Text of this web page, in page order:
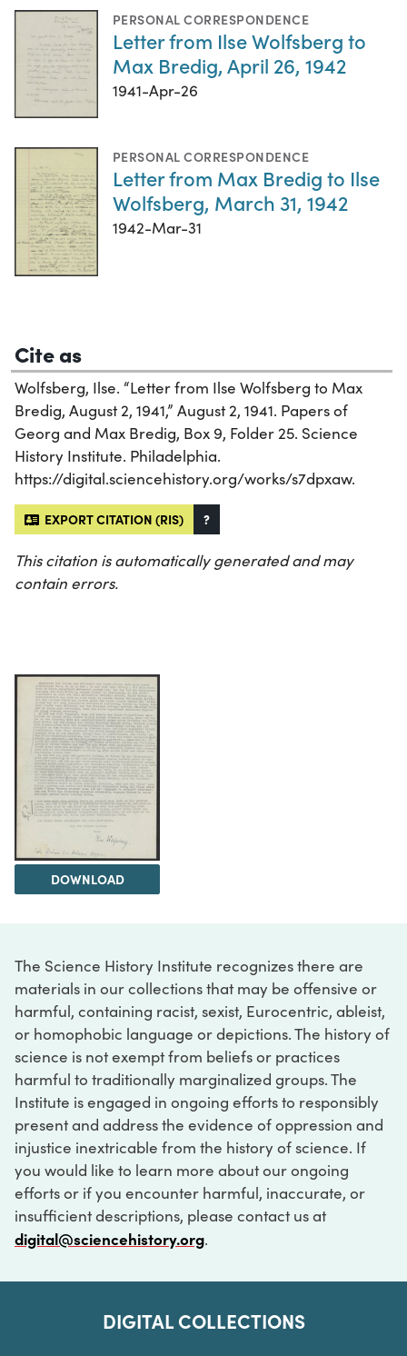
PERSONAL CORRESPONDENCE
Letter from Ilse Wolfsberg to
Max Bredig, April 26, 1942
1941-Apr-26
PERSONAL CORRESPONDENCE
Letter from Max Bredig to Ilse
Wolfsberg, March 31, 1942
1942-Mar-31
Cite as
Wolfsberg, Ilse. “Letter from Ilse Wolfsberg to Max
Bredig, August 2, 1941,” August 2, 1941. Papers of
Georg and Max Bredig, Box 9, Folder 25. Science
History Institute. Philadelphia.
https://digital.sciencehistory.org/works/s7dpxaw.
EXPORT CITATION (RIS) ?
This citation is automatically generated and may
contain errors.
DOWNLOAD
The Science History Institute recognizes there are
materials in our collections that may be offensive or
harmful, containing racist, sexist, Eurocentric, ableist,
or homophobic language or depictions. The history of
science is not exempt from beliefs or practices
harmful to traditionally marginalized groups. The
Institute is engaged in ongoing efforts to responsibly
present and address the evidence of oppression and
injustice inextricable from the history of science. If
you would like to learn more about our ongoing
efforts or if you encounter harmful, inaccurate, or
insufficient descriptions, please contact us at
digital@sciencehistory.org.
DIGITAL COLLECTIONS